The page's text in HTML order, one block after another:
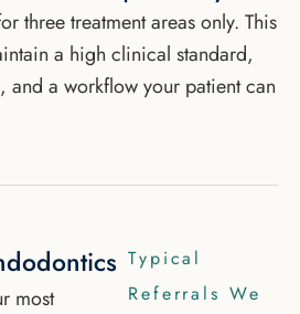
three treatment areas only. This
a high clinical standard,
and a workflow your patient can
most
Typical
Referrals We